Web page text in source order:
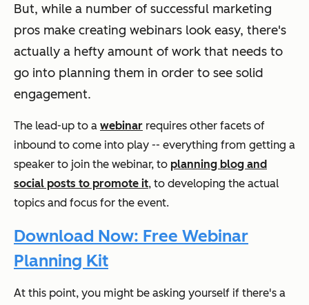
But, while a number of successful marketing
pros make creating webinars look easy, there's
actually a hefty amount of work that needs to
go into planning them in order to see solid
engagement.
The lead-up to a webinar requires other facets of
inbound to come into play -- everything from getting a
speaker to join the webinar, to planning blog and
social posts to promote it, to developing the actual
topics and focus for the event.
Download Now: Free Webinar
Planning Kit
At this point, you might be asking yourself if there's a